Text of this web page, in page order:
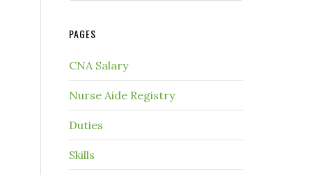
PAGES
CNA Salary
Nurse Aide Registry
Duties
Skills